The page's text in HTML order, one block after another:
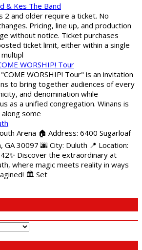
& Kes The Band
2 and older require a ticket. No
Pricing, line up, and production
without notice. Ticket purchases
ticket limit, either within a single
WORSHIP! Tour
WORSHIP! Tour" is an invitation
to bring together audiences of every
and denomination while
as a unified congregation. Winans is
some
Arena 🏠 Address: 6400 Sugarloaf
GA 30097 🌆 City: Duluth 📍 Location:
Discover the extraordinary at
where magic meets reality in ways
🏛️ Set